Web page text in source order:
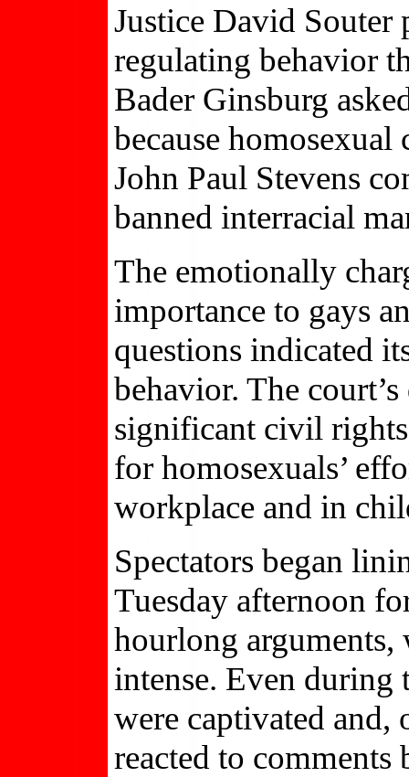
Justice David Souter
regulating behavior
Bader Ginsburg
because
John Paul Stevens
banned interracial
The emotionally
importance to gays
questions indicated
behavior. The
significant civil
for homosexuals’
workplace and in
Spectators began
Tuesday afternoon
hourlong
intense. Even during
were captivated and,
reacted to